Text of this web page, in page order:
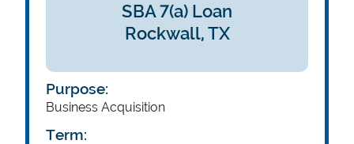
SBA 7(a) Loan
Rockwall,TX
Purpose:
Business Acquisition
Term: